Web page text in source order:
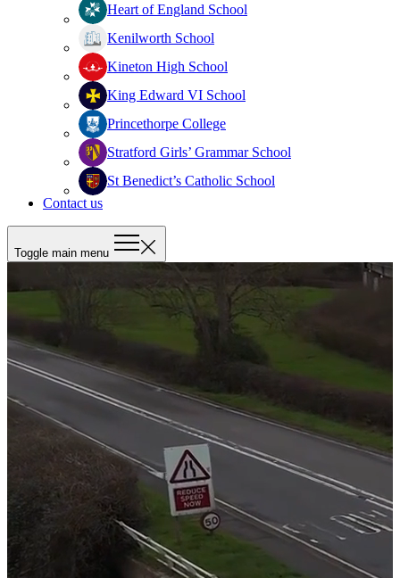
Heart of England School
Kenilworth School
Kineton High School
King Edward VI School
Princethorpe College
Stratford Girls’ Grammar School
St Benedict’s Catholic School
Contact us
Toggle main menu